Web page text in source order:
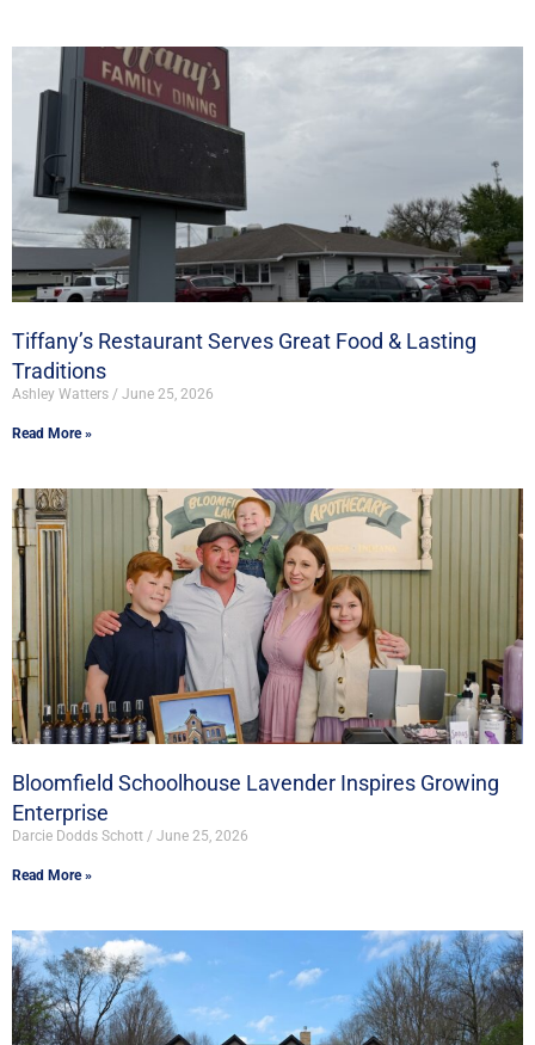
Tiffany’s Restaurant Serves Great Food & Lasting
Traditions
Ashley Watters June 25, 2026
Read More »
Bloomfield Schoolhouse Lavender Inspires Growing
Enterprise
Darcie Dodds Schott June 25, 2026
Read More »